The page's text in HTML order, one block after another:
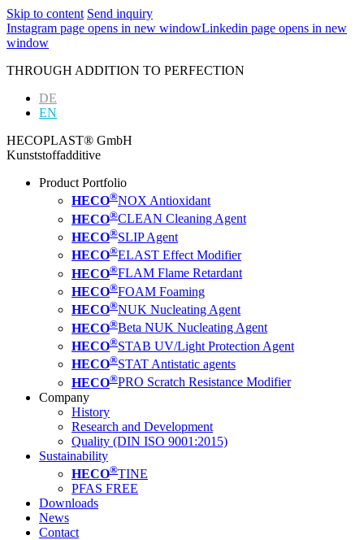
Skip to content Send inquiry
Instagram page opens in new windowLinkedin page opens in new
window
THROUGH ADDITION TO PERFECTION
DE
EN
HECOPLAST® GmbH
Kunststoffadditive
Product Portfolio
HECO®NOX Antioxidant
HECO®CLEAN Cleaning Agent
HECO®SLIP Agent
HECO®ELAST Effect Modifier
HECO®FLAM Flame Retardant
HECO®FOAM Foaming
HECO®NUK Nucleating Agent
HECO®Beta NUK Nucleating Agent
HECO®STAB UV/Light Protection Agent
HECO®STAT Antistatic agents
HECO®PRO Scratch Resistance Modifier
Company
History
Research and Development
Quality (DIN ISO 9001:2015)
Sustainability
HECO®TINE
PFAS FREE
Downloads
News
Contact